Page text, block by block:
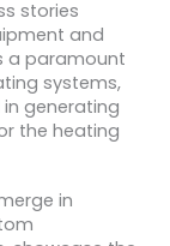
stories
and
a paramount
systems,
generating
the heating
in